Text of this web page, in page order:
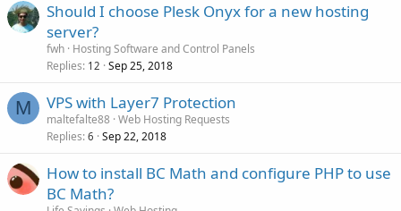
Should I choose Plesk Onyx for a new hosting
server?
fwh Hosting Software and Control Panels
Replies 12 Sep 25, 2018
M VPS with Layer7 Protection
maltefalte88 Web Hosting Requests
Replies 6 Sep 22, 2018
How to install BC Math and configure PHP to use
BC Math?